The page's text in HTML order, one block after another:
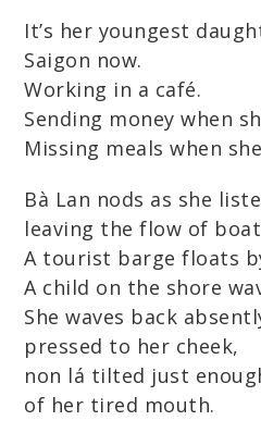
It’s her youngest
Saigon now.
Working in a café.
Sending money when
Missing meals when
Bà Lan nods as she
leaving the flow of
A tourist barge floats
A child on the shore
She waves back
pressed to her cheek,
non lá tilted just
of her tired mouth.